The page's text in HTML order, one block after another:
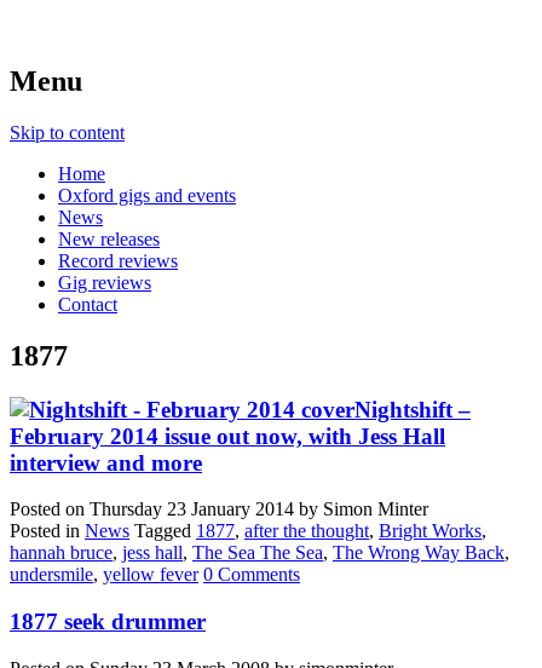
Menu
Skip to content
Home
Oxford gigs and events
News
New releases
Record reviews
Gig reviews
Contact
1877
Nightshift –
February 2014 issue out now, with Jess Hall
interview and more
Posted on Thursday 23 January 2014 by Simon Minter
Posted in News Tagged 1877, after the thought, Bright Works,
hannah bruce, jess hall, The Sea The Sea, The Wrong Way Back,
undersmile, yellow fever 0 Comments
1877 seek drummer